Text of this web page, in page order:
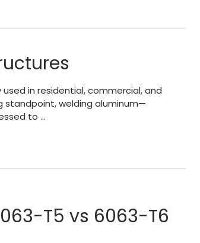
in residential, commercial, and
standpoint, welding aluminum—
to …
T5 vs 6063-T6